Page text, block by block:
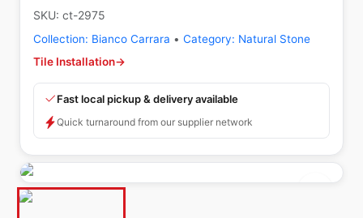
SKU: ct-2975
Collection: Bianco Carrara • Category: Natural Stone
Tile Installation→
Fast local pickup & delivery available
Quick turnaround from our supplier network